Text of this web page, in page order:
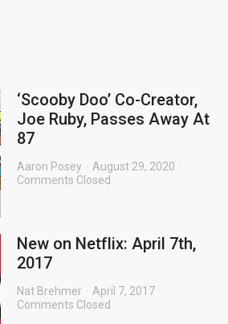
‘Scooby Doo’ Co-Creator,
Joe Ruby, Passes Away At
87
Aaron Posey
August 29, 2020
Comments Closed
New on Netflix: April 7th,
2017
Nat Brehmer
April 7, 2017
Comments Closed